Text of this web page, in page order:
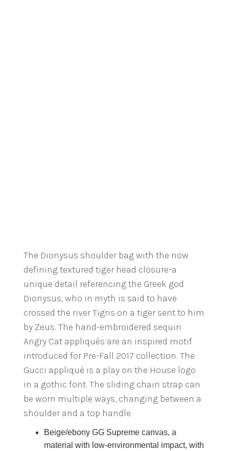
The Dionysus shoulder bag with the now
defining textured tiger head closure-a
unique detail referencing the Greek god
Dionysus, who in myth is said to have
crossed the river Tigris on a tiger sent to him
by Zeus. The hand-embroidered sequin
Angry Cat appliqués are an inspired motif
introduced for Pre-Fall 2017 collection. The
Gucci appliqué is a play on the House logo
in a gothic font. The sliding chain strap can
be worn multiple ways, changing between a
shoulder and a top handle.
Beige/ebony GG Supreme canvas, a
material with low-environmental impact, with